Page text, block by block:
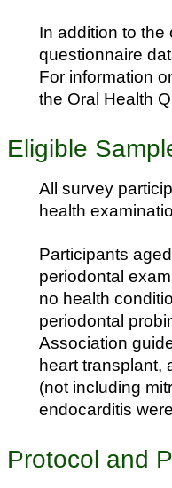
In addition to the
questionnaire
For information
the Oral Health
Eligible
All survey
health
Participants
periodontal
no health
periodontal
Association
heart transplant,
(not including
endocarditis
Protocol and